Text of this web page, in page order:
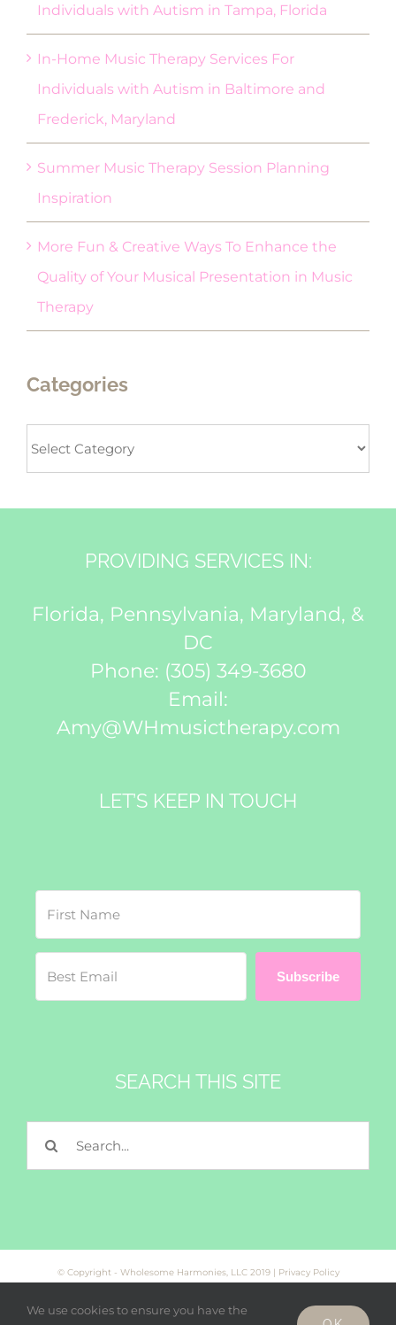
Individuals with Autism in Tampa, Florida
In-Home Music Therapy Services For
Individuals with Autism in Baltimore and
Frederick, Maryland
Summer Music Therapy Session Planning
Inspiration
More Fun & Creative Ways To Enhance the
Quality of Your Musical Presentation in Music
Therapy
Categories
PROVIDING SERVICES IN:
Florida, Pennsylvania, Maryland, &
DC
Phone: (305) 349-3680
Email:
Amy@WHmusictherapy.com
LET’S KEEP IN TOUCH
Subscribe
SEARCH THIS SITE
Search
© Copyright - Wholesome Harmonies, LLC 2019 | Privacy Policy
We use cookies to ensure you have the